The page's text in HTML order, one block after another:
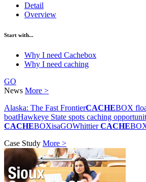
Detail
Overview
Start with...
Why I need Cachebox
Why I need caching
GO
News More >
Alaska: The Fast FrontierCACHEBOX
boatHawkeye State spots caching
CACHEBOXisaGOWhittierCACHE
Case Study More >